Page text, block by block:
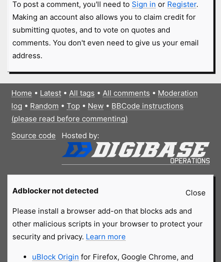
To post a comment, you'll need to Sign in or Register.
Making an account also allows you to claim credit for
submitting quotes, and to vote on quotes and
comments. You don't even need to give us your email
address.
Home • Latest• All tags • All comments • Moderation
log • Random • Top• New• BBCode instructions
(please read before commenting)
Source code
Hosted by:
Close
Adblocker not detected
Please install a browser add-on that blocks ads and
other malicious scripts in your browser to protect your
security and privacy. Learn more
uBlock Origin for Firefox, Google Chrome, and